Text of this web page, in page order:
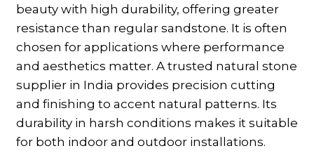
beauty with high durability, offering greater
resistance than regular sandstone. It is often
chosen for applications where performance
and aesthetics matter. A trusted natural stone
supplier in India provides precision cutting
and finishing to accent natural patterns. Its
durability in harsh conditions makes it suitable
for both indoor and outdoor installations.